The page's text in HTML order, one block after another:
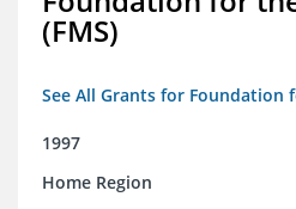
(FMS)
See All Grants for Foundation
1997
Home Region